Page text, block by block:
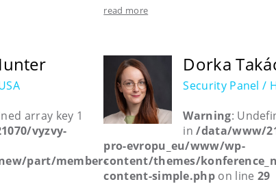
read more
array key 1
vyzvy-
part/member-
Dorka
Security Panel /
Warning:
in/data/www/
pro-evropu_eu/www/wp-
content/themes/
content-simple.php on line 29